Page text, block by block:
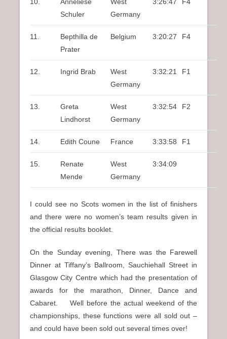
Schuler
Germany
11.
Bepthilla de
Prater
Belgium 3:20:27 F4
12. Ingrid Brab
West
Germany
3:32:21 F1
13.
Greta
Lindhorst
West
Germany
3:32:54 F2
14. Edith Coune France 3:33:58 F1
15.
Renate
Mende
West
Germany
3:34:09
I could see no Scots women in the list of finishers
and there were no women’s team results given in
the official results booklet.
On the Sunday evening, There was the Farewell
Dinner at Tiffany’s Ballroom, Sauchiehall Street in
Glasgow City Centre which had the presentation of
awards for the marathon, Dinner, Dance and
Cabaret. Well before the actual weekend of the
championships, these functions were all sold out –
and could have been sold out several times over!